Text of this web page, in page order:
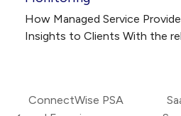
How Managed Service
Insights to Clients With the
ConnectWise PSA